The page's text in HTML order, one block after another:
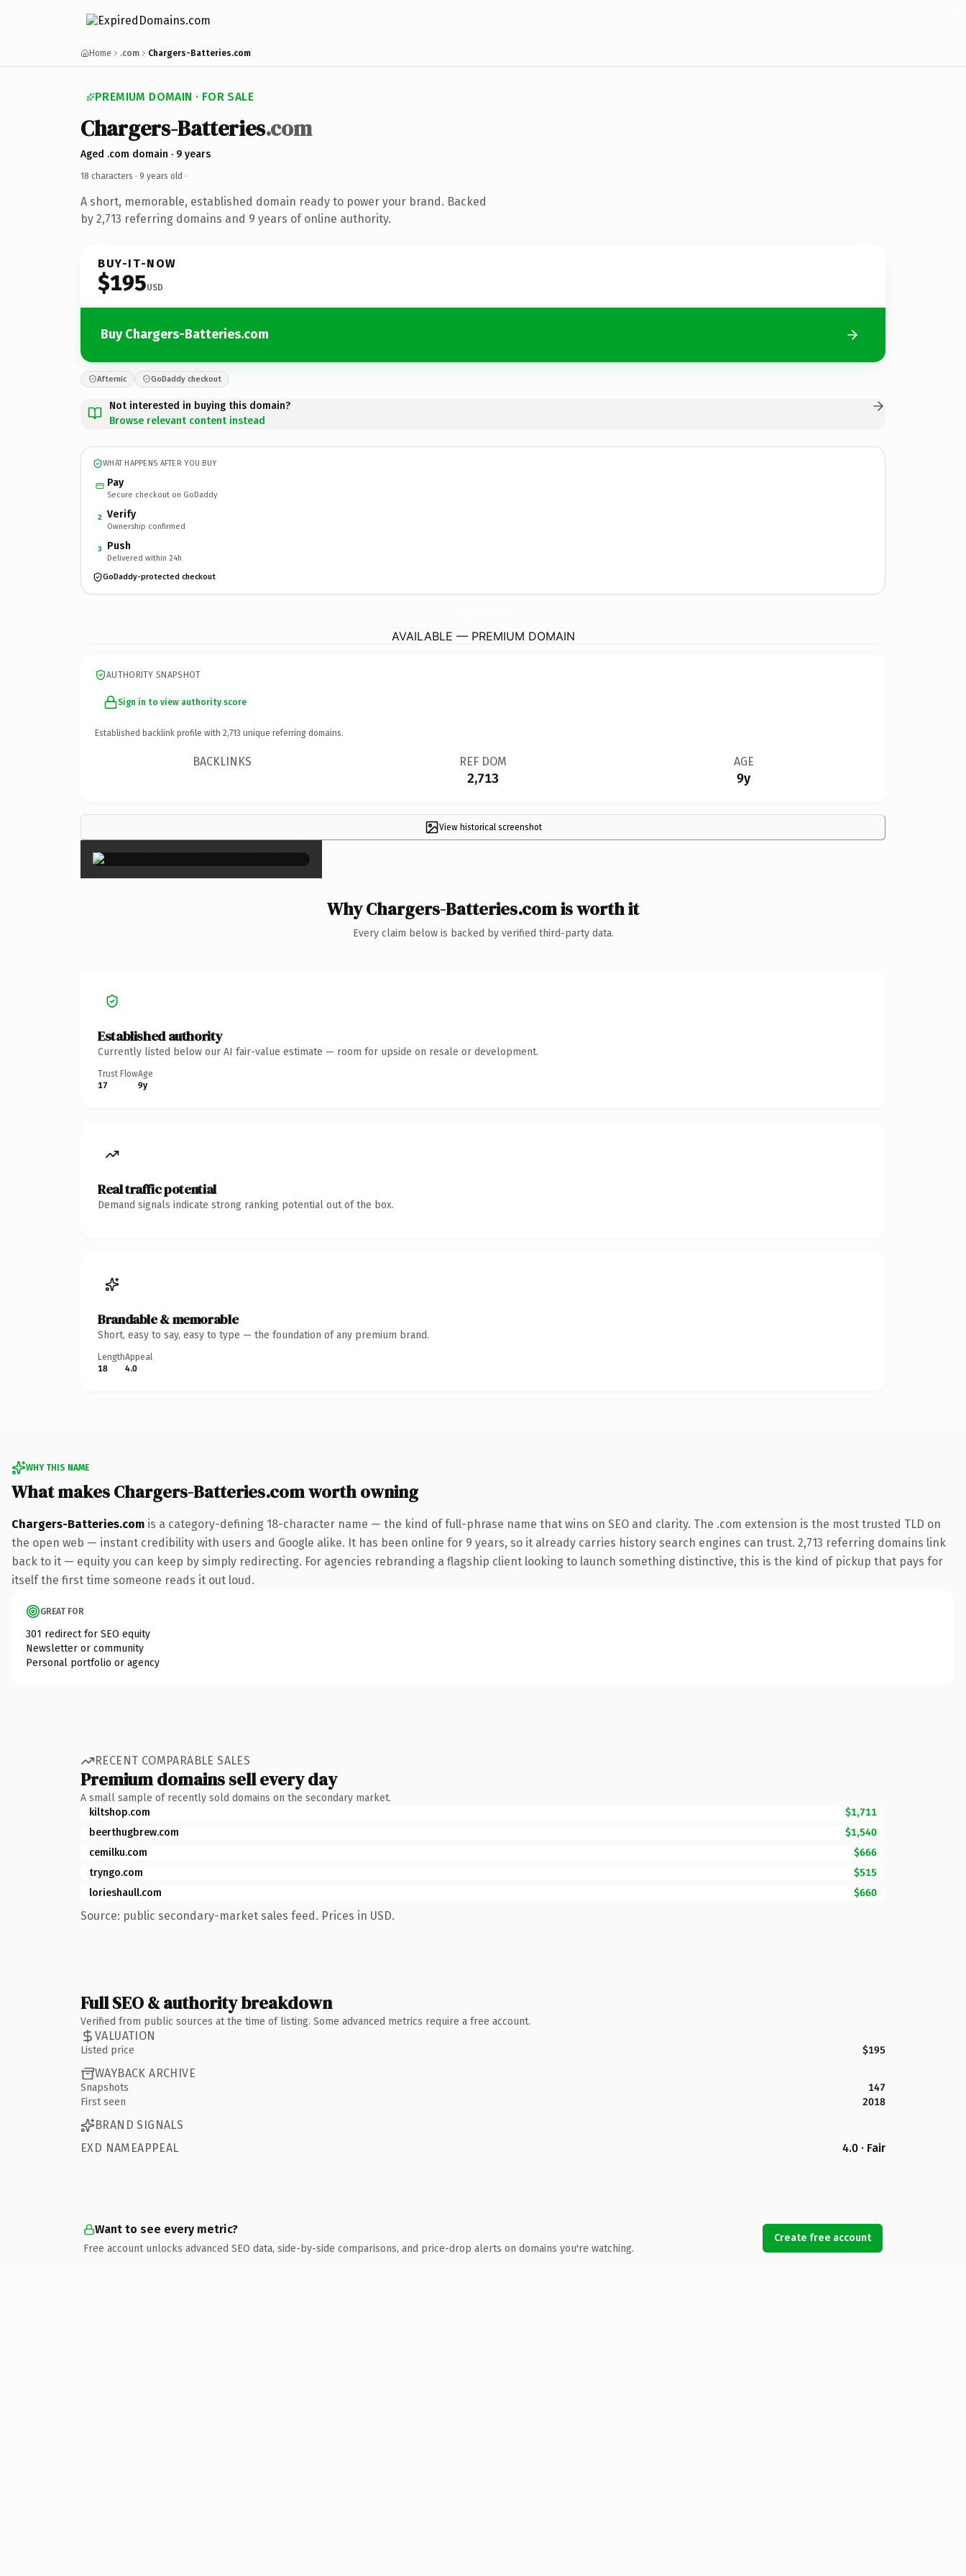
Home .com Chargers-Batteries.com
PREMIUM DOMAIN · FOR SALE
Chargers-Batteries.com
Aged .com domain · 9 years
18 characters · 9 years old ·
A short, memorable, established domain ready to power your brand. Backed
by 2,713 referring domains and 9 years of online authority.
BUY-IT-NOW
$195USD
Buy Chargers-Batteries.com
Afternic GoDaddy checkout
Not interested in buying this domain?
Browse relevant content instead
WHAT HAPPENS AFTER YOU BUY
Pay
Secure checkout on GoDaddy
2 Verify
Ownership confirmed
3 Push
Delivered within 24h
GoDaddy-protected checkout
AVAILABLE — PREMIUM DOMAIN
AUTHORITY SNAPSHOT
Sign in to view authority score
Established backlink profile with 2,713 unique referring domains.
BACKLINKS REF DOM
2,713
AGE
9y
View historical screenshot
×
Why Chargers-Batteries.com is worth it
Every claim below is backed by verified third-party data.
Established authority
Currently listed below our AI fair-value estimate — room for upside on resale or development.
Trust Flow
17
Age
9y
Real traffic potential
Demand signals indicate strong ranking potential out of the box.
Brandable & memorable
Short, easy to say, easy to type — the foundation of any premium brand.
Length
18
Appeal
4.0
WHY THIS NAME
What makes Chargers-Batteries.com worth owning
Chargers-Batteries.com is a category-defining 18-character name — the kind of full-phrase name that wins on SEO and clarity. The .com extension is the most trusted TLD on
the open web — instant credibility with users and Google alike. It has been online for 9 years, so it already carries history search engines can trust. 2,713 referring domains link
back to it — equity you can keep by simply redirecting. For agencies rebranding a flagship client looking to launch something distinctive, this is the kind of pickup that pays for
itself the first time someone reads it out loud.
GREAT FOR
301 redirect for SEO equity
Newsletter or community
Personal portfolio or agency
RECENT COMPARABLE SALES
Premium domains sell every day
A small sample of recently sold domains on the secondary market.
kiltshop.com
$1,711
beerthugbrew.com
$1,540
cemilku.com
$666
tryngo.com
$515
lorieshaull.com
$660
Source: public secondary-market sales feed. Prices in USD.
Full SEO & authority breakdown
Verified from public sources at the time of listing. Some advanced metrics require a free account.
VALUATION
Listed price $195
WAYBACK ARCHIVE
Snapshots
147
First seen
2018
BRAND SIGNALS
EXD NAMEAPPEAL
4.0 · Fair
Want to see every metric?
Free account unlocks advanced SEO data, side-by-side comparisons, and price-drop alerts on domains you're watching.
Create free account